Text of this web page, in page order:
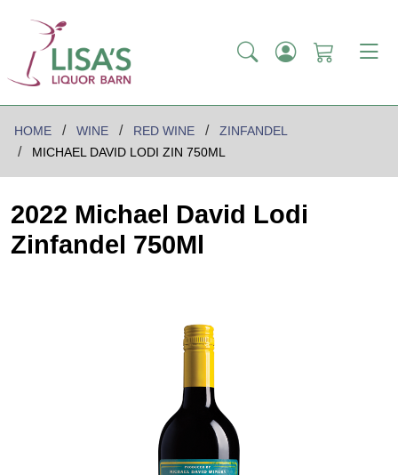
HOME WINE RED WINE
ZINFANDEL
MICHAEL DAVID LODI ZIN 750ML
2022 Michael David Lodi
Zinfandel 750Ml